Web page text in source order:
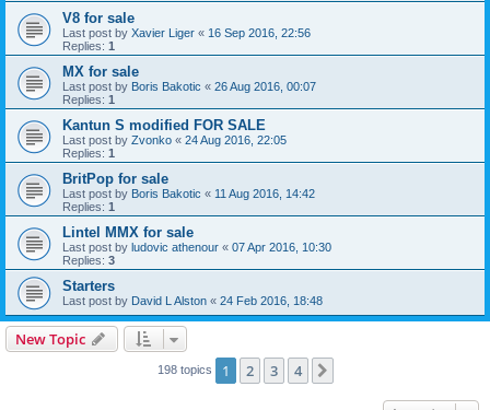
V8 for sale
Last post by Xavier Liger « 16 Sep 2016, 22:56
Replies: 1
MX for sale
Last post by Boris Bakotic « 26 Aug 2016, 00:07
Replies: 1
Kantun S modified FOR SALE
Last post by Zvonko « 24 Aug 2016, 22:05
Replies: 1
BritPop for sale
Last post by Boris Bakotic « 11 Aug 2016, 14:42
Replies: 1
Lintel MMX for sale
Last post by ludovic athenour « 07 Apr 2016, 10:30
Replies: 3
Starters
Last post by David L Alston « 24 Feb 2016, 18:48
New Topic
198 topics 1 2 3 4